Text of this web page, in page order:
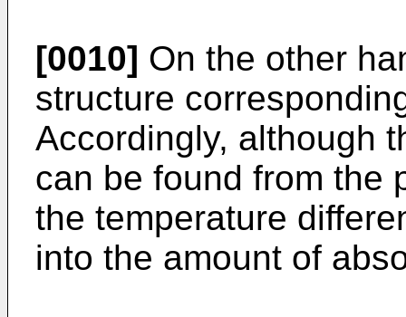
[0010] On the other
structure
Accordingly, although
can be found from the
the temperature
into the amount of